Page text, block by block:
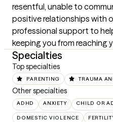
resentful, unable to
positive relationships with
professional support to
keeping you from reaching
Specialties
Top specialties
PARENTING TRAUMA
Other specialties
ADHD ANXIETY CHILD OR
DOMESTIC VIOLENCE